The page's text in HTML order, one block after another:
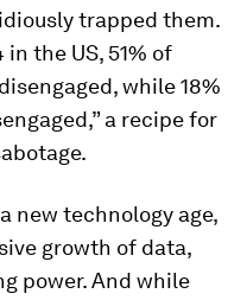
trapped them.
the US, 51% of
while 18%
a recipe for
new technology age,
growth of data,
power. And while